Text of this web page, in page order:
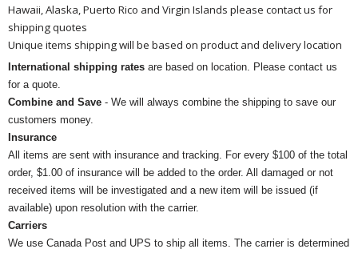
Hawaii, Alaska, Puerto Rico and Virgin Islands please contact us for
shipping quotes
Unique items shipping will be based on product and delivery location
International shipping rates are based on location. Please contact us
for a quote.
Combine and Save - We will always combine the shipping to save our
customers money.
Insurance
All items are sent with insurance and tracking. For every $100 of the total
order, $1.00 of insurance will be added to the order. All damaged or not
received items will be investigated and a new item will be issued (if
available) upon resolution with the carrier.
Carriers
We use Canada Post and UPS to ship all items. The carrier is determined